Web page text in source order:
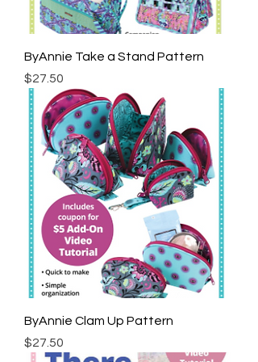
ByAnnie Take a Stand Pattern
Price
$27.50
ByAnnie Clam Up Pattern
Price
$27.50